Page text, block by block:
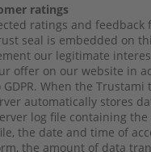
ratings
ratings and feedback
seal is embedded on
our legitimate
offer on our website in
GDPR. When the
automatically stores
log file containing
the date and time of
the amount of data